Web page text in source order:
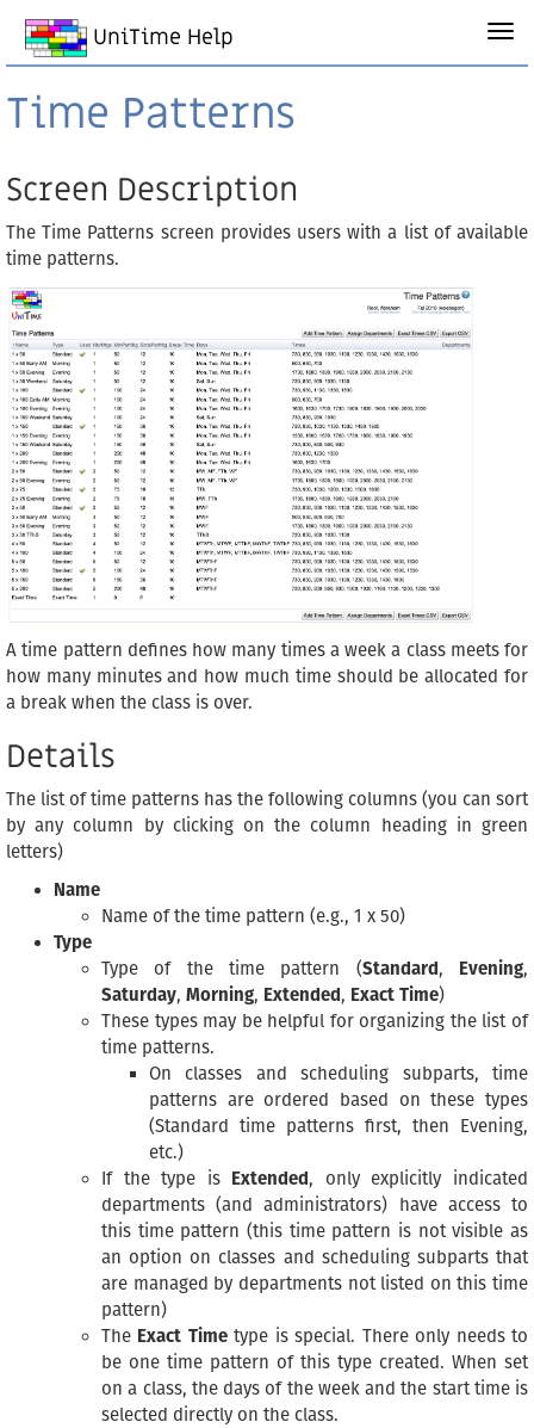
UniTime Help
Time Patterns
Screen Description
The Time Patterns screen provides users with a list of available
time patterns.
A time pattern defines how many times a week a class meets for
how many minutes and how much time should be allocated for
a break when the class is over.
Details
The list of time patterns has the following columns (you can sort
by any column by clicking on the column heading in green
letters)
Name
Name of the time pattern (e.g., 1 x 50)
Type
Type of the time pattern (Standard , Evening,
Saturday, Morning, Extended , Exact Time)
These types may be helpful for organizing the list of
time patterns.
On classes and scheduling subparts, time
patterns are ordered based on these types
(Standard time patterns first, then Evening,
etc.)
If the type is
Extended , only explicitly indicated
departments (and administrators) have access to
this time pattern (this time pattern is not visible as
an option on classes and scheduling subparts that
are managed by departments not listed on this time
pattern)
The Exact Timetype is special. There only needs to
be one time pattern of this type created. When set
on a class, the days of the week and the start time is
selected directly on the class.